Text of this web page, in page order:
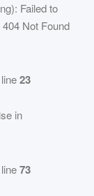
Failed to
Not Found
line23
in
line73